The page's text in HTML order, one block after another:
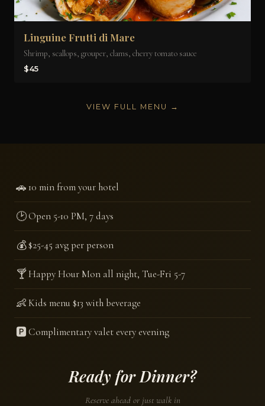
Linguine Frutti di Mare
Shrimp, scallops, grouper, clams, cherry tomato sauce
$45
VIEW FULL MENU →
🚗10 min from your hotel
🕑Open 5-10 PM, 7 days
💰$25-45 avg per person
🍸Happy Hour Mon all night, Tue-Fri 5-7
👶Kids menu $13 with beverage
🅿️Complimentary valet every evening
Ready for Dinner?
Reserve ahead or just walk in